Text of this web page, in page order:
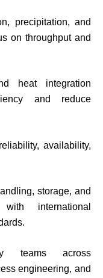
precipitation, and
on throughput and
heat integration
and reduce
availability,
storage, and
international
teams across
engineering, and